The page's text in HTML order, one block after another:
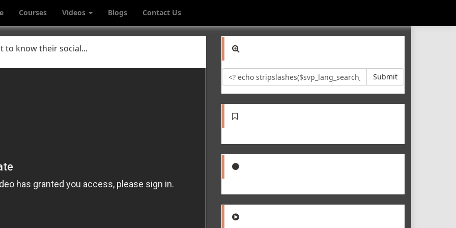
Courses Videos Blogs Contact Us
to know their social...
Submit